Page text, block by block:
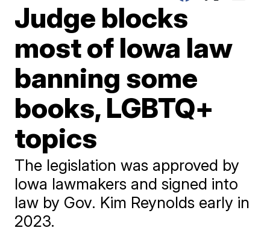
Judge blocks
most of Iowa law
banning some
books, LGBTQ+
topics
The legislation was approved by
Iowa lawmakers and signed into
law by Gov. Kim Reynolds early in
2023.